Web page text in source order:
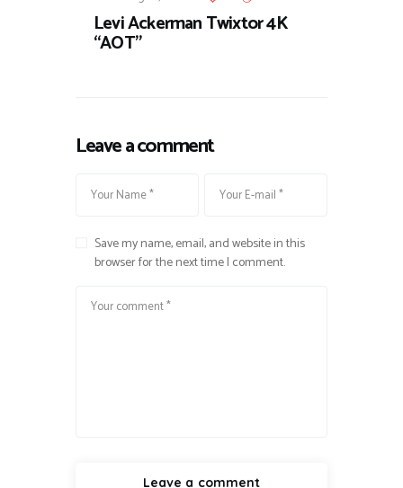
Levi Ackerman Twixtor 4K
“AOT”
Leave a comment
Save my name, email, and website in this
browser for the next time I comment.